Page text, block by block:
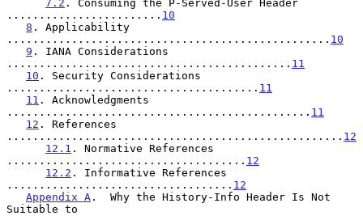
7.2 . Consuming the P-Served-User Header
........................ 10
8 . Applicability
.................................................. 10
9 . IANA Considerations
............................................ 11
10 . Security Considerations
....................................... 11
11 . Acknowledgments
............................................... 11
12 . References
.................................................... 12
12.1 . Normative References
..................................... 12
12.2 . Informative References
................................... 12
Appendix A .  Why the History-Info Header Is Not
Suitable to